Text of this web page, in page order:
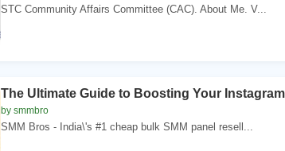
STC Community Affairs Committee (CAC). About Me. V...
The Ultimate Guide to Boosting Your
by smmbro
SMM Bros - India\'s #1 cheap bulk SMM panel resell...